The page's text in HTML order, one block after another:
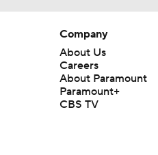
Company
About Us
Careers
About Paramount
Paramount+
CBS TV